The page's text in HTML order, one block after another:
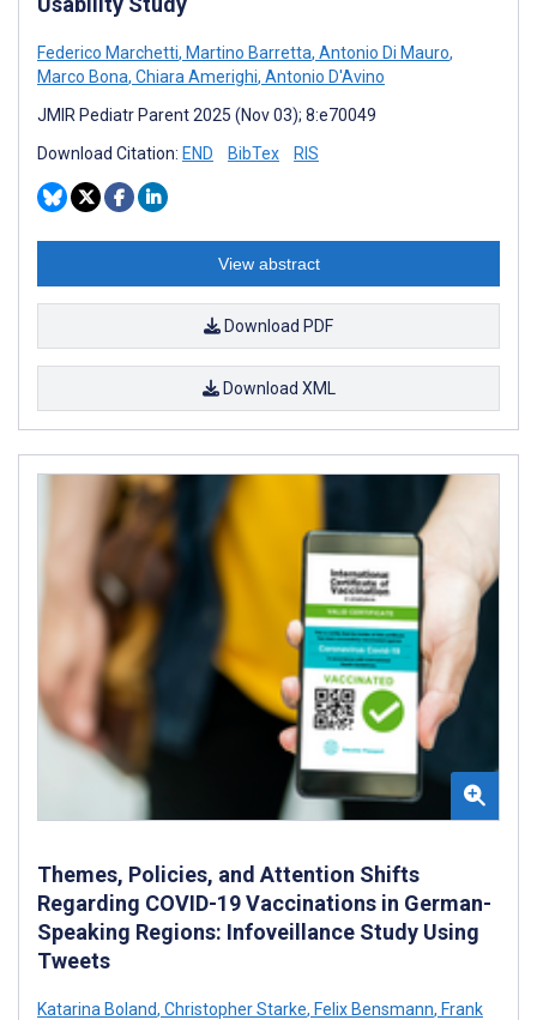
Federico Marchetti, Martino Barretta, Antonio Di Mauro,
Marco Bona, Chiara Amerighi, Antonio D'Avino
JMIR Pediatr Parent 2025 (Nov 03); 8:e70049
Download Citation: END BibTex RIS
View abstract
Download PDF
Download XML
Themes, Policies, and Attention Shifts
Regarding COVID-19 Vaccinations in German-
Speaking Regions: Infoveillance Study Using
Tweets
Katarina Boland, Christopher Starke, Felix Bensmann, Frank